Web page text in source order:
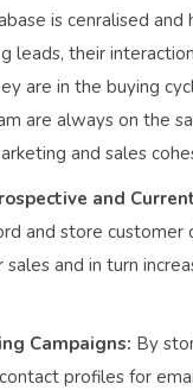
is cenralised and
leads, their
are in the buying
are always on the
and sales
and
and store customer
sales and in turn
Campaigns: By
profiles for